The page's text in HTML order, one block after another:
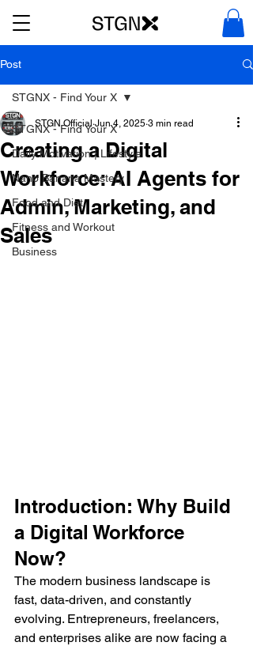
Post
STGNX - Find Your X
Daily Motivation | Lifestyle
Nano Banana Mastery
Food and Diet
Fitness and Workout
Business
STGNX - Find Your X
Creating a Digital
Workforce: AI Agents for
Admin, Marketing, and
Sales
STGN Official Jun 4, 2025 3 min read
Introduction: Why Build
a Digital Workforce
Now?
The modern business landscape is
fast, data-driven, and constantly
evolving. Entrepreneurs, freelancers,
and enterprises alike are now facing a